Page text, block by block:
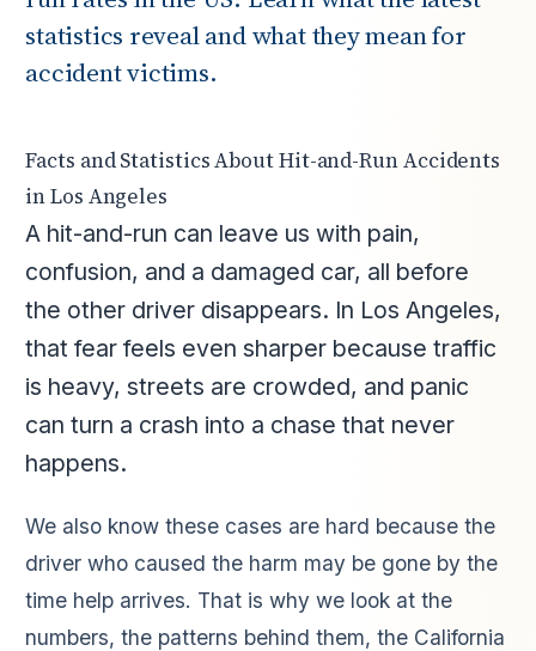
statistics reveal and what they mean for
accident victims.
Facts and Statistics About Hit-and-Run Accidents
in Los Angeles
A hit-and-run can leave us with pain,
confusion, and a damaged car, all before
the other driver disappears. In Los Angeles,
that fear feels even sharper because traffic
is heavy, streets are crowded, and panic
can turn a crash into a chase that never
happens.
We also know these cases are hard because the
driver who caused the harm may be gone by the
time help arrives. That is why we look at the
numbers, the patterns behind them, the California